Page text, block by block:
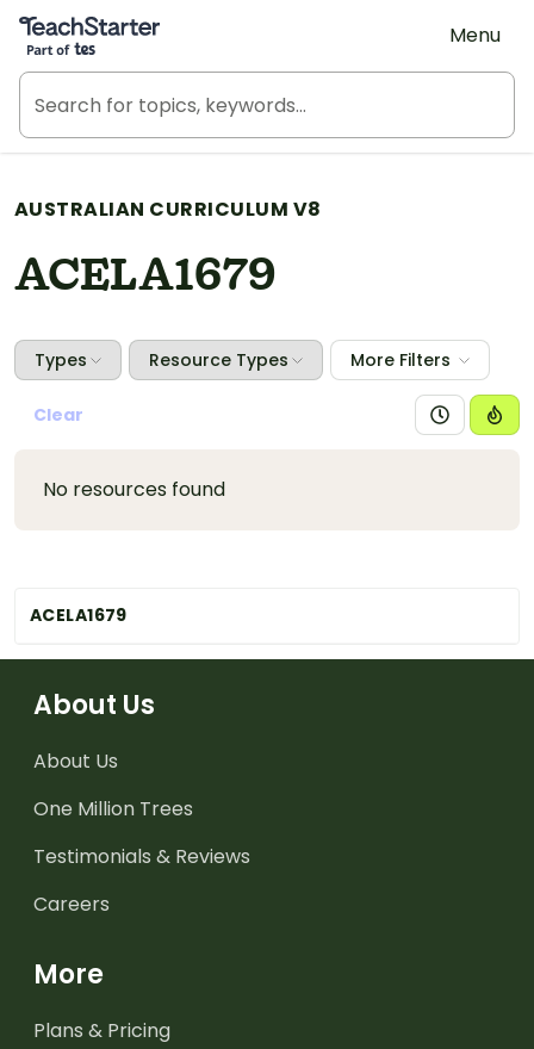
Teach Starter, part of Tes
Menu
ACELA1679
AUSTRALIAN CURRICULUM V8
ACELA1679
Types Resource Types More Filters
Clear
No resources found
About Us
About Us
One Million Trees
Testimonials & Reviews
Careers
More
Plans & Pricing